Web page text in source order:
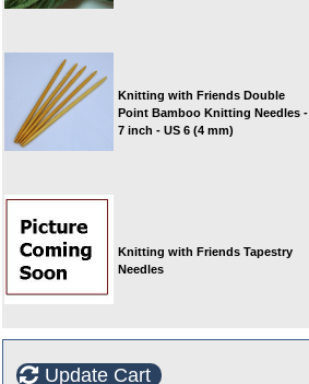
Knitting with Friends Double
Point Bamboo Knitting Needles -
7 inch - US 6 (4 mm)
Knitting with Friends Tapestry
Needles
Update Cart